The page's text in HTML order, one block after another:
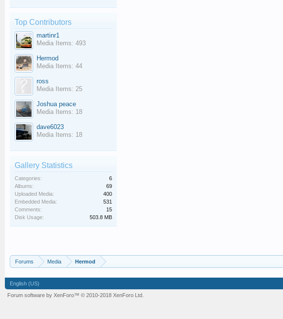
Top Contributors
martinr1
Media Items: 493
Hermod
Media Items: 44
ross
Media Items: 25
Joshua peace
Media Items: 18
dave6023
Media Items: 18
Gallery Statistics
Categories:
6
Albums:
69
Uploaded Media:
400
Embedded Media:
531
Comments:
15
Disk Usage:
503.8 MB
Forums Media Hermod
English (US)
Forum software by XenForo™ © 2010-2018 XenForo Ltd.